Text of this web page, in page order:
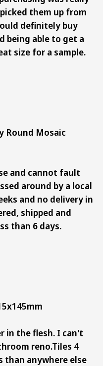
them up from
definitely buy
being able to get a
size for a sample.
Round Mosaic
and cannot fault
around by a local
and no delivery in
shipped and
than 6 days.
in the flesh. I can't
reno.Tiles 4
than anywhere else